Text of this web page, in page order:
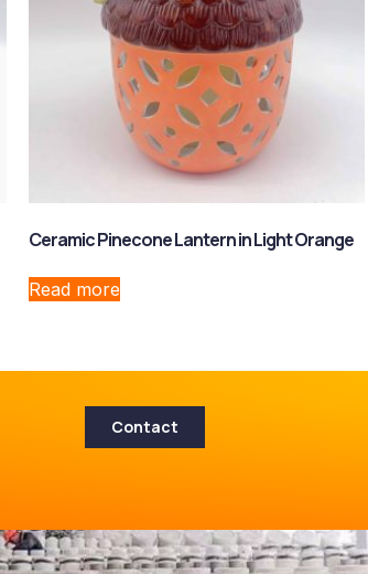
Ceramic Pinecone Lantern in Light Orange
Read more
Contact